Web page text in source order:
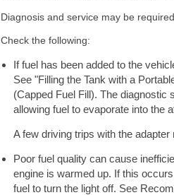
Diagnosis and service may be required.
Check the following:
If fuel has been added to the
See "Filling the Tank with a
(Capped Fuel Fill). The diagnostic
allowing fuel to evaporate into the
A few driving trips with the
Poor fuel quality can cause
engine is warmed up. If this
fuel to turn the light off. See